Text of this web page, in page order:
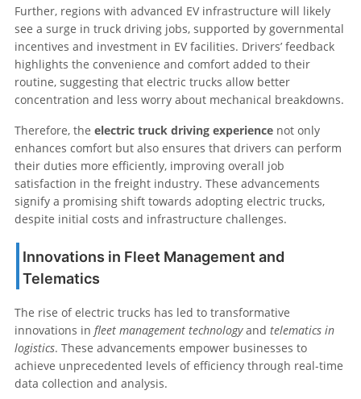
Further, regions with advanced EV infrastructure will likely
see a surge in truck driving jobs, supported by governmental
incentives and investment in EV facilities. Drivers’ feedback
highlights the convenience and comfort added to their
routine, suggesting that electric trucks allow better
concentration and less worry about mechanical breakdowns.
Therefore, the electric truck driving experience not only
enhances comfort but also ensures that drivers can perform
their duties more efficiently, improving overall job
satisfaction in the freight industry. These advancements
signify a promising shift towards adopting electric trucks,
despite initial costs and infrastructure challenges.
Innovations in Fleet Management and
Telematics
The rise of electric trucks has led to transformative
innovations in fleet management technologyand telematics in
logistics. These advancements empower businesses to
achieve unprecedented levels of efficiency through real-time
data collection and analysis.